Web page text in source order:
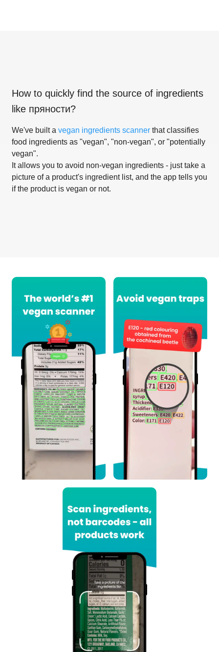
How to quickly find the source of ingredients
like пряности?
We've built a vegan ingredients scanner that classifies
food ingredients as "vegan", "non-vegan", or "potentially
vegan".
It allows you to avoid non-vegan ingredients - just take a
picture of a product's ingredient list, and the app tells you
if the product is vegan or not.